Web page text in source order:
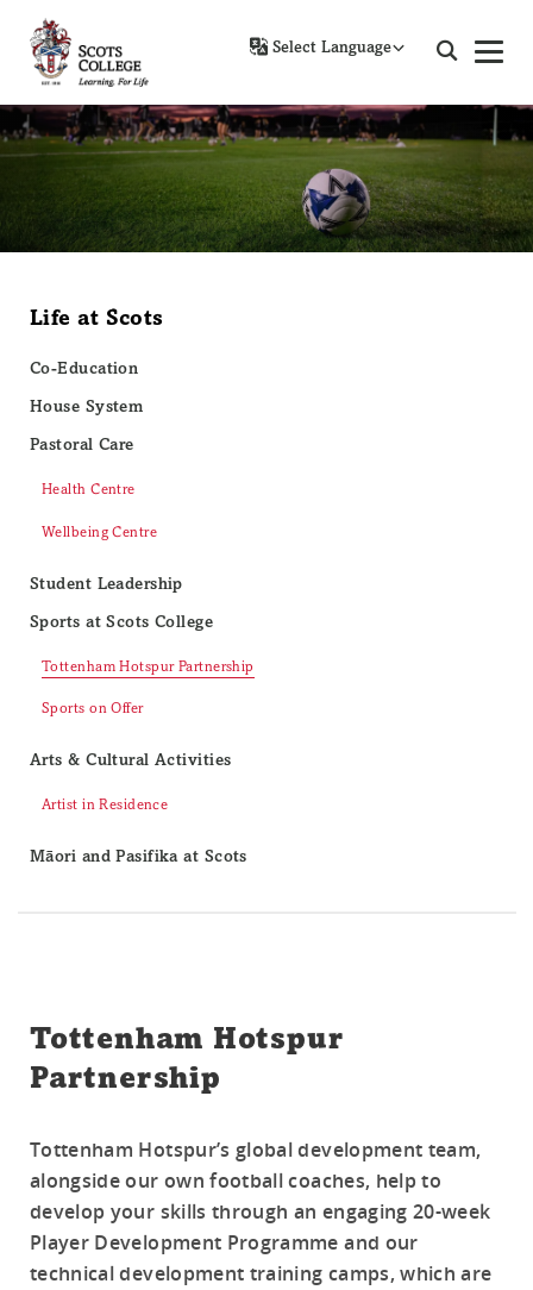
Life at Scots
Co-Education
House System
Pastoral Care
Health Centre
Wellbeing Centre
Student Leadership
Sports at Scots College
Tottenham Hotspur Partnership
Sports on Offer
Arts & Cultural Activities
Artist in Residence
Māori and Pasifika at Scots
Tottenham Hotspur
Partnership
Tottenham Hotspur’s global development team,
alongside our own football coaches, help to
develop your skills through an engaging 20-week
Player Development Programme and our
technical development training camps, which are